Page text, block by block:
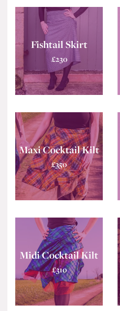
Fishtail Skirt
£230
Maxi Cocktail Kilt
£350
Midi Cocktail Kilt
£310